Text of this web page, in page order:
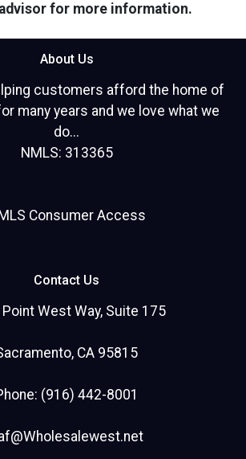
for more information.
About Us
customers afford the home of
many years and we love what we
do...
NMLS: 313365
Consumer Access
Contact Us
West Way, Suite 175
CA 95815
(916) 442-8001